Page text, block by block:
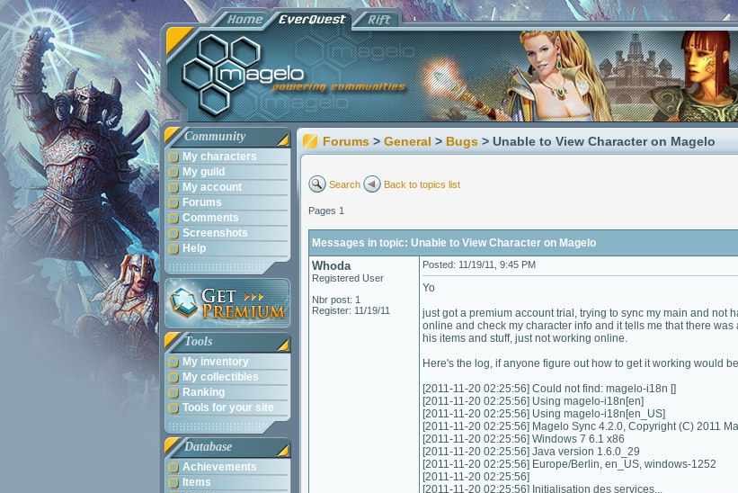
Community
My characters
My guild
My account
Forums
Comments
Screenshots
Help
Tools
My inventory
My collectibles
Ranking
Tools for your site
Database
Achievements
Items
Forums > General > Bugs > Unable to View Character on Magelo
Search Back to topics list
Pages 1
Messages in topic: Unable to View Character on Magelo
Whoda
Registered User
Nbr post: 1
Register: 11/19/11
Posted: 11/19/11, 9:45 PM
Yo
just got a premium account trial, trying to sync my main and not
online and check my character info and it tells me that there
his items and stuff, just not working online.
Here's the log, if anyone figure out how to get it working would
[2011-11-20 02:25:56] Could not find: magelo-i18n []
[2011-11-20 02:25:56] Using magelo-i18n[en]
[2011-11-20 02:25:56] Using magelo-i18n[en_US]
[2011-11-20 02:25:56] Magelo Sync 4.2.0, Copyright (C) 2011
[2011-11-20 02:25:56] Windows 7 6.1 x86
[2011-11-20 02:25:56] Java version 1.6.0_29
[2011-11-20 02:25:56] Europe/Berlin, en_US, windows-1252
[2011-11-20 02:25:56]
[2011-11-20 02:25:56] Initialisation des services...